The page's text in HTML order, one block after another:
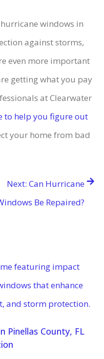
windows in
against storms,
even more important
getting what you pay
at Clearwater
to help you figure out
your home from bad
Next: Can Hurricane
Be Repaired?
Pinellas County, FL